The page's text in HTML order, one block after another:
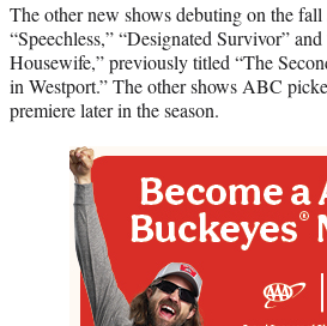
The other new shows debuting on the fall
“Speechless,” “Designated Survivor”
Housewife,” previously titled “The
in Westport.” The other shows ABC
premiere later in the season.